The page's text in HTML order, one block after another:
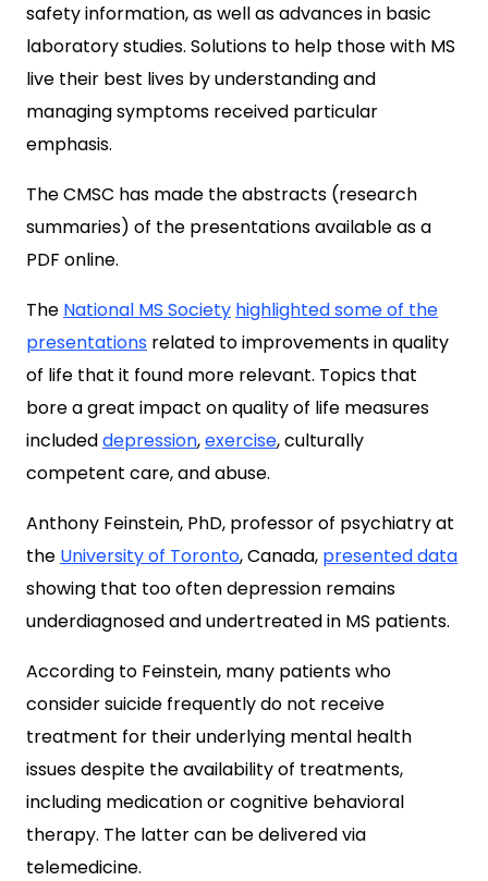
safety information, as well as advances in basic
laboratory studies. Solutions to help those with MS
live their best lives by understanding and
managing symptoms received particular
emphasis.
The CMSC has made the abstracts (research
summaries) of the presentations available as a
PDF online.
The National MS Society highlighted some of the
presentations related to improvements in quality
of life that it found more relevant. Topics that
bore a great impact on quality of life measures
includeddepression,exercise, culturally
competent care, and abuse.
Anthony Feinstein, PhD, professor of psychiatry at
the University of Toronto, Canada, presented data
showing that too often depression remains
underdiagnosed and undertreated in MS patients.
According to Feinstein, many patients who
consider suicide frequently do not receive
treatment for their underlying mental health
issues despite the availability of treatments,
including medication or cognitive behavioral
therapy. The latter can be delivered via
telemedicine.